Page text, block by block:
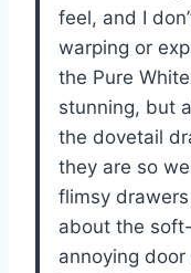
feel, and I
warping or
the Pure
stunning, but
the dovetail
they are so
flimsy
about the
annoying